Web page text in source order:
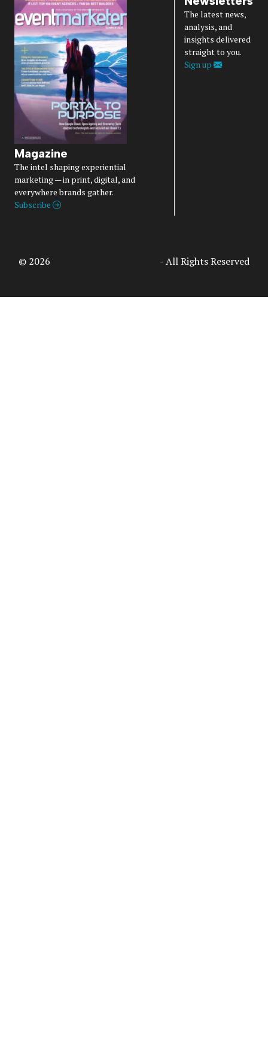
Magazine
The intel shaping experiential
marketing — in print, digital, and
everywhere brands gather.
Subscribe
The latest news,
analysis, and
insights delivered
straight to you.
Sign up
© 2026 - All Rights Reserved